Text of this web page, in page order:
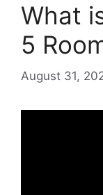
What
5
August 31,